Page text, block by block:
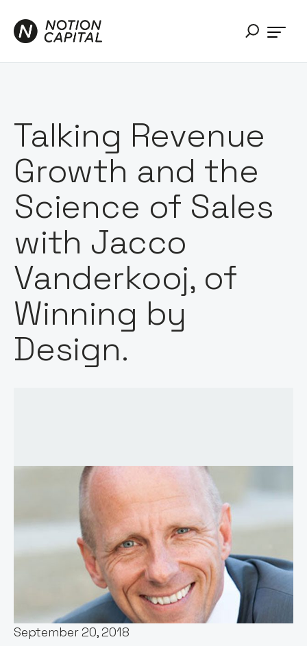
Talking Revenue
Growth and the
Science of Sales
with Jacco
Vanderkooj, of
Winning by
Design.
Stephen Millard
Published:
September 20, 2018